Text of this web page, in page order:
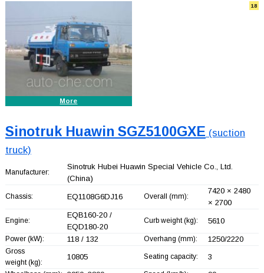
18
More
Sinotruk Huawin SGZ5100GXE (suction
truck)
Manufacturer:
Sinotruk Hubei Huawin Special Vehicle Co., Ltd.
(China)
Chassis: EQ1108G6DJ16 Overall (mm):
7420 × 2480
× 2700
Engine:
EQB160-20 /
EQD180-20
Curb weight (kg): 5610
Power (kW): 118 / 132 Overhang (mm): 1250/2220
Gross
weight (kg):
10805 Seating capacity: 3